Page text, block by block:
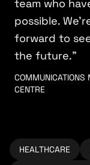
team who
possible.
forward to
the future.”
CENTRE
HEALTHCARE